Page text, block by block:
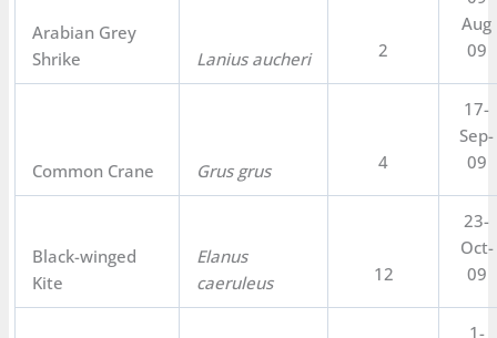
Arabian Grey
Shrike
Lanius aucheri 2
Aug
09
Common Crane Grus grus 4
17-
Sep-
09
Black-winged
Kite
Elanus
caeruleus
12
23-
Oct-
09
1-